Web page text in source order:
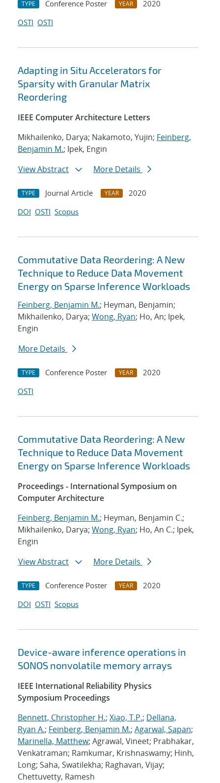
TYPE Conference Poster YEAR
2020
OSTI OSTI
Adapting in Situ Accelerators for
Sparsity with Granular Matrix
Reordering
IEEE Computer Architecture Letters
Mikhailenko, Darya; Nakamoto, Yujin; Feinberg,
Benjamin M.; Ipek, Engin
View Abstract
More Details
TYPE Journal Article YEAR
2020
DOI OSTI Scopus
Commutative Data Reordering: A New
Technique to Reduce Data Movement
Energy on Sparse Inference Workloads
Feinberg, Benjamin M.; Heyman, Benjamin;
Mikhailenko, Darya; Wong, Ryan; Ho, An; Ipek,
Engin
More Details
TYPE Conference Poster YEAR
2020
OSTI
Commutative Data Reordering: A New
Technique to Reduce Data Movement
Energy on Sparse Inference Workloads
Proceedings - International Symposium on
Computer Architecture
Feinberg, Benjamin M.; Heyman, Benjamin C.;
Mikhailenko, Darya; Wong, Ryan; Ho, An C.; Ipek,
Engin
View Abstract
More Details
TYPE Conference Poster YEAR
2020
DOI OSTI Scopus
Device-aware inference operations in
SONOS nonvolatile memory arrays
IEEE International Reliability Physics
Symposium Proceedings
Bennett, Christopher H.; Xiao, T.P.; Dellana,
Ryan A.; Feinberg, Benjamin M.; Agarwal, Sapan;
Marinella, Matthew; Agrawal, Vineet; Prabhakar,
Venkatraman; Ramkumar, Krishnaswamy; Hinh,
Long; Saha, Swatilekha; Raghavan, Vijay;
Chettuvetty, Ramesh